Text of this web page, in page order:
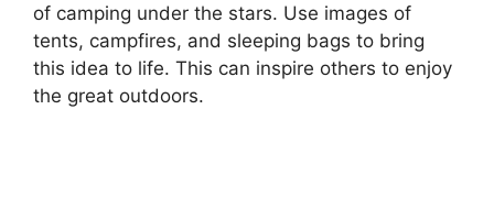
of camping under the stars. Use images of
tents, campfires, and sleeping bags to bring
this idea to life. This can inspire others to enjoy
the great outdoors.